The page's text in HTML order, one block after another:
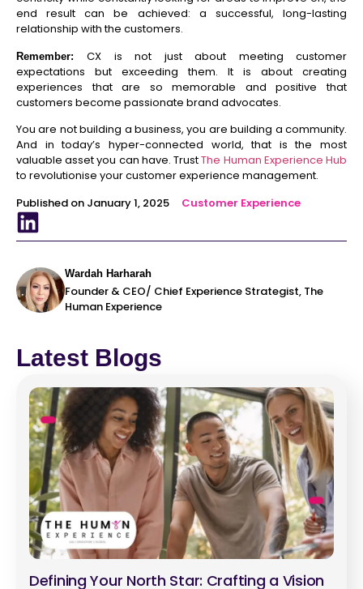
end result can be achieved: a successful, long-lasting
relationship with the customers.
Remember:CX is not just about meeting customer
expectations but exceeding them. It is about creating
experiences that are so memorable and positive that
customers become passionate brand advocates.
You are not building a business, you are building a community.
And in today’s hyper-connected world, that is the most
valuable asset you can have. TrustThe Human Experience Hub
to revolutionise your customer experience management.
Published on January 1, 2025
Customer Experience
Wardah Harharah
Founder & CEO/ Chief Experience Strategist, The
Human Experience
Latest Blogs
Defining Your North Star: Crafting a Vision